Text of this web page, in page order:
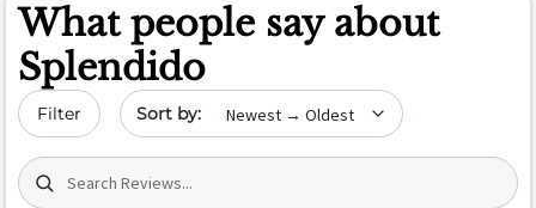
What people say about
Splendido
Filter Sort by date
Search (title/text)